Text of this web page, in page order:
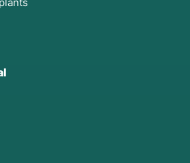
to assess a patient's
to assess a patient's ability
label and perform basic